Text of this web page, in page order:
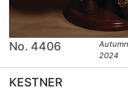
No. 4406
2024
KESTNER